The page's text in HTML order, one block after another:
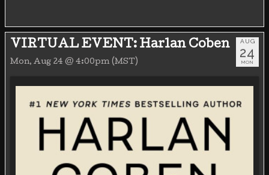
VIRTUAL EVENT: Harlan Coben
Mon, Aug 24 @ 4:00pm (MST)
AUG
24
MON